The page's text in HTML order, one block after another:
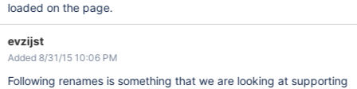
loaded on the page.
evzijst
Added 8/31/15 10:06 PM
Following renames is something that we are looking at supporting